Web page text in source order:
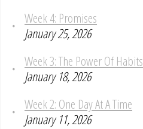
Week 4: Promises
January 25, 2026
Week 3: The Power Of Habits
January 18, 2026
Week 2: One Day At A Time
January 11, 2026